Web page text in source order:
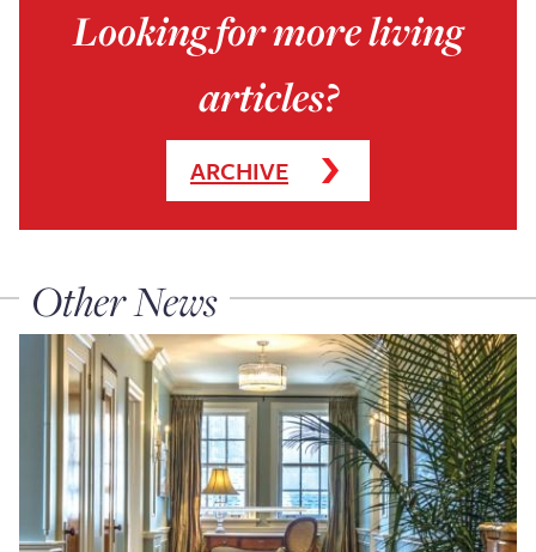
Looking for more living
articles?
ARCHIVE
Other News